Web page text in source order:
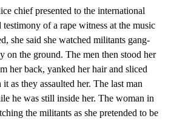
chief presented to the international
of a rape witness at the music
she said she watched militants gang-
on the ground. The men then stood her
her back, yanked her hair and sliced
as they assaulted her. The last man
he was still inside her. The woman in
the militants as she pretended to be